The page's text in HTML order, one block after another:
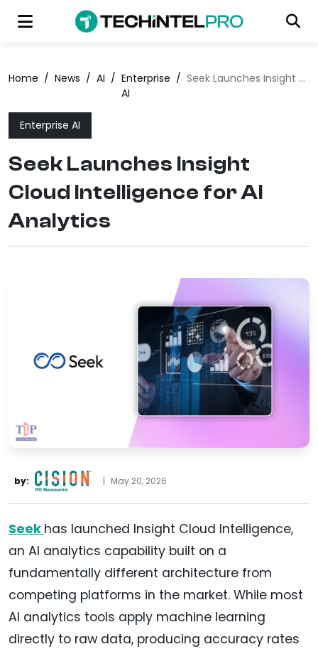
Home / News / AI / Enterprise
AI
/ Seek Launches Insight Cloud Intelligence for AI Analytics
Enterprise AI
Seek Launches Insight
Cloud Intelligence for AI
Analytics
by: | May 20, 2026
Seek has launched Insight Cloud Intelligence,
an AI analytics capability built on a
fundamentally different architecture from
competing platforms in the market. While most
AI analytics tools apply machine learning
directly to raw data, producing accuracy rates